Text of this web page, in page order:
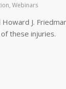
, Webinars
Howard J.
these injuries.